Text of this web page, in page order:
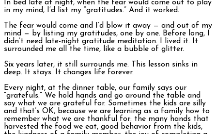
In bed late at night, when the fear would come out to play
in my mind, I’d list my “gratitudes.” And it worked.
The fear would come and I’d blow it away — and out of my
mind — by listing my gratitudes, one by one. Before long, I
didn’t need late-night gratitude meditation. I lived it. It
surrounded me all the time, like a bubble of glitter.
Six years later, it still surrounds me. This lesson sinks in
deep. It stays. It changes life forever.
Every night, at the dinner table, our family says our
“gratefuls.” We hold hands and go around the table and
say what we are grateful for. Sometimes the kids are silly
and that’s OK, because we are learning as a family how to
remember what we are thankful for: the many hands that
harvested the food we eat, good behavior from the kids,